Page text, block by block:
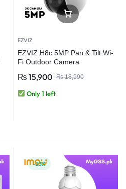
EZVIZ
EZVIZ H8c 5MP Pan & Tilt Wi-
Fi Outdoor Camera
₨18,990
₨ 15,900
Only 1 left
-23%